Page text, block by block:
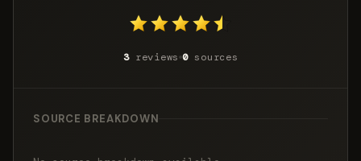
3reviews 0sources
SOURCE BREAKDOWN